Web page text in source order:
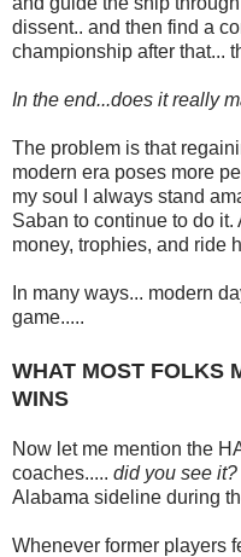
dissent.. and then find a
championship after that...
In the end...does it really
The problem is that
modern era poses more
my soul I always stand
Saban to continue to do
money, trophies, and ride
In many ways... modern
game.....
WHAT MOST FOLKS
WINS
Now let me mention the
coaches..... did you see it?
Alabama sideline during
Whenever former players